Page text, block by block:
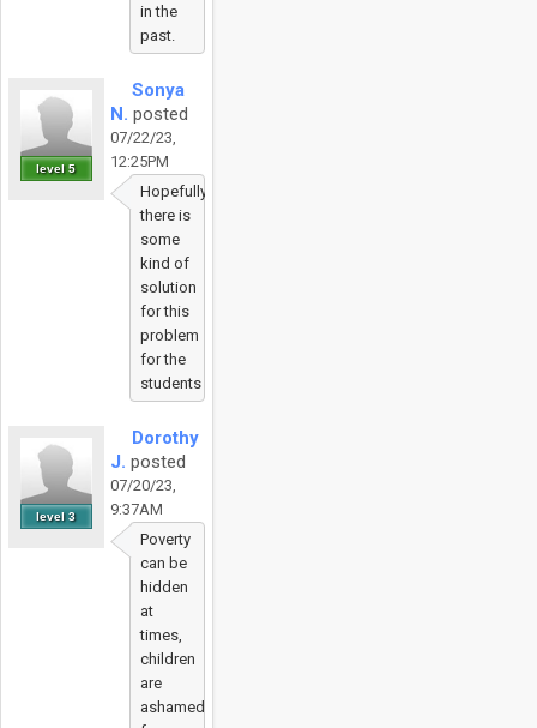
in the
past.
level 5
Sonya
N. posted
07/22/23,
12:25PM
Hopefully
there is
some
kind of
solution
for this
problem
for the
students
level 3
Dorothy
J. posted
07/20/23,
9:37AM
Poverty
can be
hidden
at
times,
children
are
ashamed